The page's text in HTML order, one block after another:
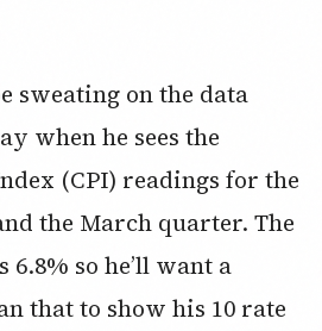
sweating on the data
when he sees the
(CPI) readings for the
the March quarter. The
so he’ll want a
that to show his 10 rate